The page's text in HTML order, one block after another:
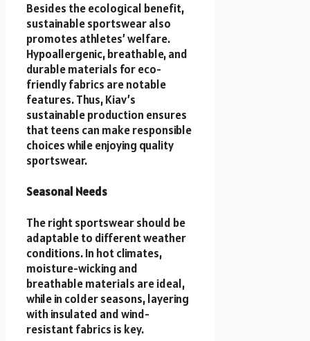
Besides the ecological benefit,
sustainable sportswear also
promotes athletes’ welfare.
Hypoallergenic, breathable, and
durable materials for eco-
friendly fabrics are notable
features. Thus, Kiav’s
sustainable production ensures
that teens can make responsible
choices while enjoying quality
sportswear.
Seasonal Needs
The right sportswear should be
adaptable to different weather
conditions. In hot climates,
moisture-wicking and
breathable materials are ideal,
while in colder seasons, layering
with insulated and wind-
resistant fabrics is key.